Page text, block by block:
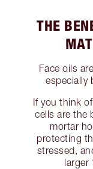
THE
Face oils
especially
If you think
cells are the
mortar
protecting
stressed,
larger